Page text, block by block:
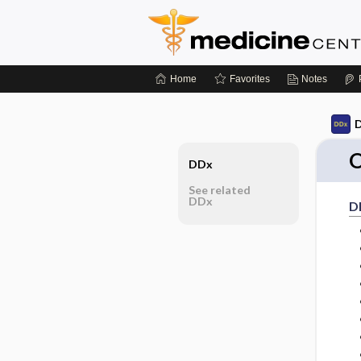
Home Favorites Notes
DDx
See related
DDx